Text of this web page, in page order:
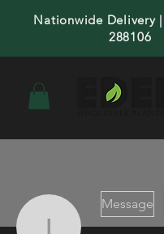
Nationwide Delivery
288106
Message